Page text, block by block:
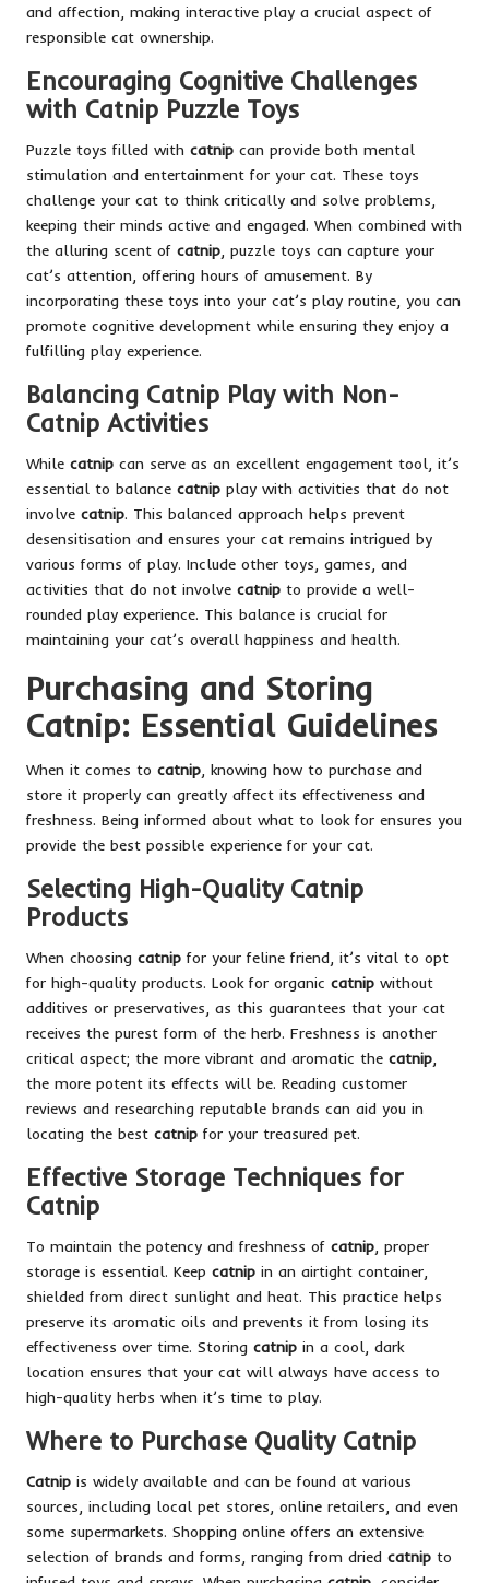
and affection, making interactive play a crucial aspect of
responsible cat ownership.
Encouraging Cognitive Challenges
with Catnip Puzzle Toys
Puzzle toys filled with catnip can provide both mental
stimulation and entertainment for your cat. These toys
challenge your cat to think critically and solve problems,
keeping their minds active and engaged. When combined with
the alluring scent of catnip , puzzle toys can capture your
cat’s attention, offering hours of amusement. By
incorporating these toys into your cat’s play routine, you can
promote cognitive development while ensuring they enjoy a
fulfilling play experience.
Balancing Catnip Play with Non-
Catnip Activities
While catnip can serve as an excellent engagement tool, it’s
essential to balance catnip play with activities that do not
involve catnip. This balanced approach helps prevent
desensitisation and ensures your cat remains intrigued by
various forms of play. Include other toys, games, and
activities that do not involve catnip to provide a well-
rounded play experience. This balance is crucial for
maintaining your cat’s overall happiness and health.
Purchasing and Storing
Catnip: Essential Guidelines
When it comes to catnip , knowing how to purchase and
store it properly can greatly affect its effectiveness and
freshness. Being informed about what to look for ensures you
provide the best possible experience for your cat.
Selecting High-Quality Catnip
Products
When choosing catnip for your feline friend, it’s vital to opt
for high-quality products. Look for organic catnip without
additives or preservatives, as this guarantees that your cat
receives the purest form of the herb. Freshness is another
critical aspect; the more vibrant and aromatic the catnip
the more potent its effects will be. Reading customer
reviews and researching reputable brands can aid you in
locating the best catnip for your treasured pet.
Effective Storage Techniques for
Catnip
To maintain the potency and freshness of catnip , proper
storage is essential. Keep catnip in an airtight container,
shielded from direct sunlight and heat. This practice helps
preserve its aromatic oils and prevents it from losing its
effectiveness over time. Storing catnip in a cool, dark
location ensures that your cat will always have access to
high-quality herbs when it’s time to play.
Where to Purchase Quality Catnip
Catnip is widely available and can be found at various
sources, including local pet stores, online retailers, and even
some supermarkets. Shopping online offers an extensive
selection of brands and forms, ranging from dried catnip to